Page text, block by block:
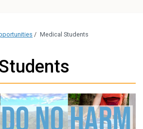
/ Medical Students